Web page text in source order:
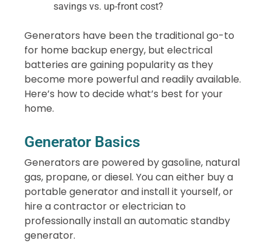
savings vs. up-front cost?
Generators have been the traditional go-to
for home backup energy, but electrical
batteries are gaining popularity as they
become more powerful and readily available.
Here’s how to decide what’s best for your
home.
Generator Basics
Generators are powered by gasoline, natural
gas, propane, or diesel. You can either buy a
portable generator and install it yourself, or
hire a contractor or electrician to
professionally install an automatic standby
generator.